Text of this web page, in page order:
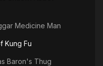
Medicine Man
Kung Fu
Baron's Thug